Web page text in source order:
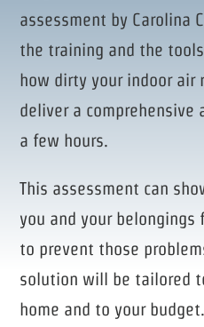
assessment by Carolina
the training and the
how dirty your indoor air
deliver a
a few hours.
This assessment can
you and your belongings
to prevent those
solution will be tailored
home and to your budget.